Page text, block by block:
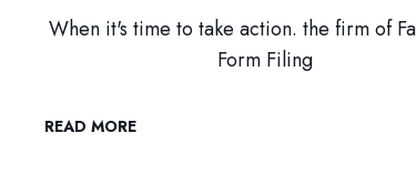
When it's time to take action. the firm of
Form Filing
READ MORE